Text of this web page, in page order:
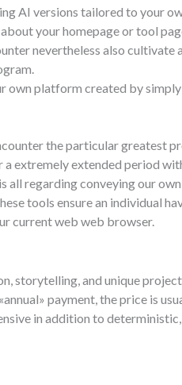
AI versions tailored to your
your homepage or tool
nevertheless also cultivate
platform created by
the particular greatest
extremely extended period
regarding conveying our
tools ensure an individual
current web web browser.
storytelling, and unique
payment, the price is
in addition to